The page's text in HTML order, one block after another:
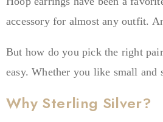
accessory for almost any outfit.
But how do you pick the right
easy. Whether you like small
Why Sterling Silver?